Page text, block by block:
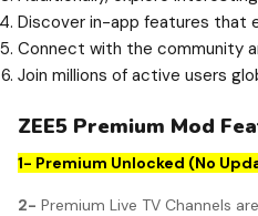
Discover in-app features that
Connect with the community
Join millions of active users
ZEE5 Premium Mod
1- Premium Unlocked (No
2- Premium Live TV Channels